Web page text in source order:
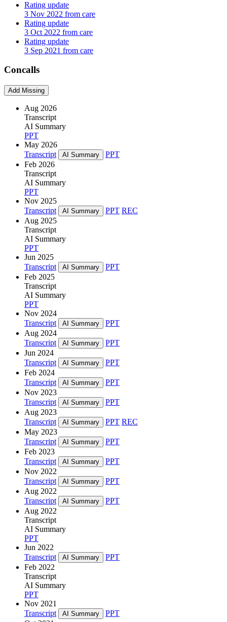
Rating update
3 Nov 2022 from care
Rating update
3 Oct 2022 from care
Rating update
3 Sep 2021 from care
Concalls
Add Missing
Aug 2026
Transcript
AI Summary
PPT
May 2026
Transcript
AI Summary
PPT
Feb 2026
Transcript
AI Summary
PPT
Nov 2025
Transcript
AI Summary PPT REC
Aug 2025
Transcript
AI Summary
PPT
Jun 2025
Transcript
AI Summary
PPT
Feb 2025
Transcript
AI Summary
PPT
Nov 2024
Transcript
AI Summary
PPT
Aug 2024
Transcript
AI Summary
PPT
Jun 2024
Transcript
AI Summary
PPT
Feb 2024
Transcript
AI Summary
PPT
Nov 2023
Transcript
AI Summary
PPT
Aug 2023
Transcript
AI Summary PPT REC
May 2023
Transcript
AI Summary
PPT
Feb 2023
Transcript
AI Summary
PPT
Nov 2022
Transcript
AI Summary
PPT
Aug 2022
Transcript
AI Summary
PPT
Aug 2022
Transcript
AI Summary
PPT
Jun 2022
Transcript
AI Summary
PPT
Feb 2022
Transcript
AI Summary
PPT
Nov 2021
Transcript
AI Summary
PPT